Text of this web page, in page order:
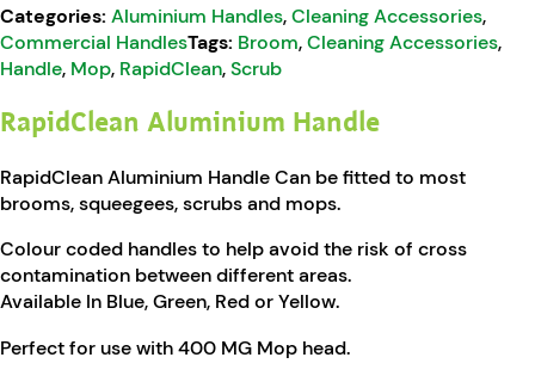
Categories: Aluminium Handles,Cleaning Accessories,
Commercial HandlesTags: Broom,Cleaning Accessories,
Handle, Mop, RapidClean,Scrub
RapidClean Aluminium Handle
RapidClean Aluminium Handle Can be fitted to most
brooms, squeegees, scrubs and mops.
Colour coded handles to help avoid the risk of cross
contamination between different areas.
Available In Blue, Green, Red or Yellow.
Perfect for use with 400 MG Mop head.